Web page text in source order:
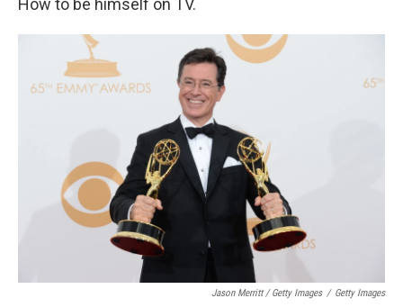
Jason Merritt / Getty Images / Getty Images